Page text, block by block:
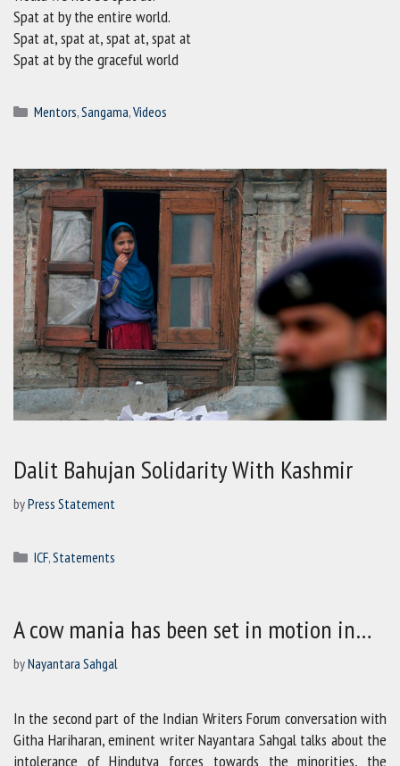
Spat at by the entire world.
Spat at, spat at, spat at, spat at
Spat at by the graceful world
Categories
Mentors,Sangama,Videos
Dalit Bahujan Solidarity With Kashmir
byPress Statement
Categories
ICF,Statements
A cow mania has been set in motion in…
byNayantara Sahgal
In the second part of the Indian Writers Forum conversation with
Githa Hariharan, eminent writer Nayantara Sahgal talks about the
intolerance of Hindutva forces towards the minorities, the